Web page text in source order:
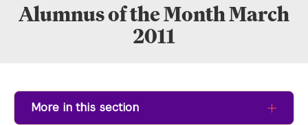
main
Alumnus of the Month March
2011
More in this section